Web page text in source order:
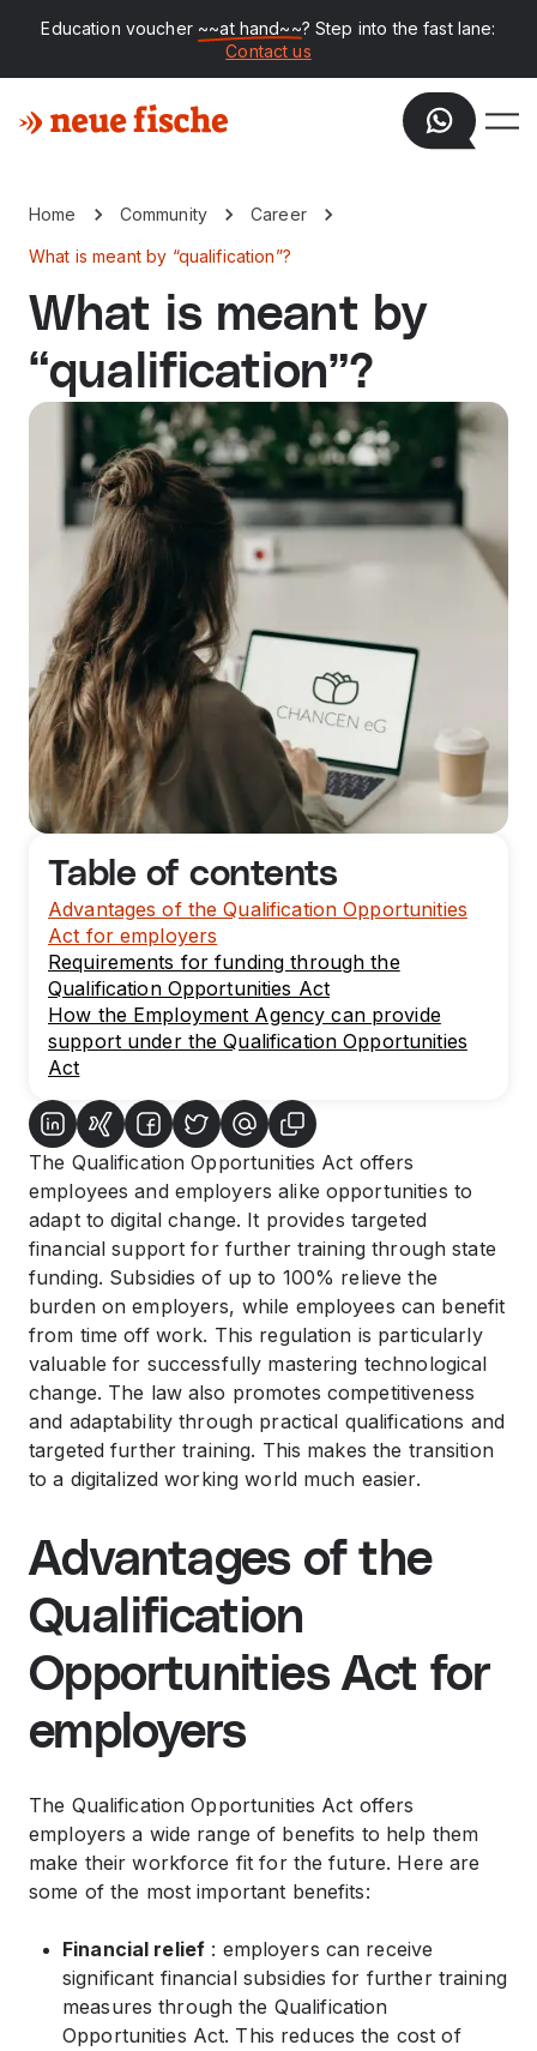
Education voucher ~~at hand~~? Step into the fast lane:
Contact us
Home Community Career
What is meant by “qualification”?
What is meant by
“qualification”?
Table of contents
Advantages of the Qualification Opportunities
Act for employers
Requirements for funding through the
Qualification Opportunities Act
How the Employment Agency can provide
support under the Qualification Opportunities
Act
The Qualification Opportunities Act offers
employees and employers alike opportunities to
adapt to digital change. It provides targeted
financial support for further training through state
funding. Subsidies of up to 100% relieve the
burden on employers, while employees can benefit
from time off work. This regulation is particularly
valuable for successfully mastering technological
change. The law also promotes competitiveness
and adaptability through practical qualifications and
targeted further training. This makes the transition
to a digitalized working world much easier.
Advantages of the
Qualification
Opportunities Act for
employers
The Qualification Opportunities Act offers
employers a wide range of benefits to help them
make their workforce fit for the future. Here are
some of the most important benefits:
Financial relief : employers can receive
significant financial subsidies for further training
measures through the Qualification
Opportunities Act. This reduces the cost of